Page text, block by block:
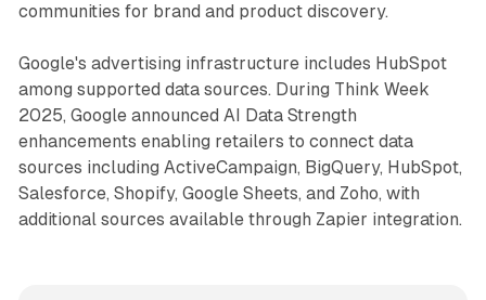
communities for brand and product discovery.
Google's advertising infrastructure includes HubSpot
among supported data sources. During Think Week
2025, Google announced AI Data Strength
enhancements enabling retailers to connect data
sources including ActiveCampaign, BigQuery, HubSpot,
Salesforce, Shopify, Google Sheets, and Zoho, with
additional sources available through Zapier integration.